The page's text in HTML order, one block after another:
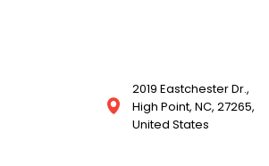
2019 Eastchester Dr.,
High Point, NC, 27265,
United States